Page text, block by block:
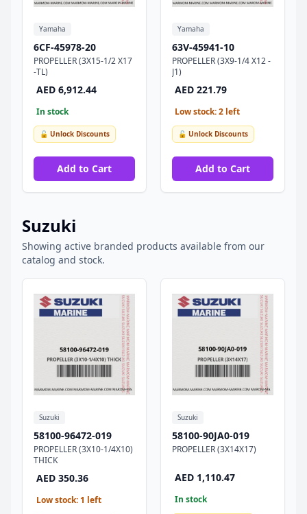
Yamaha
6CF-45978-20
PROPELLER (3X15-1/2 X17
-TL)
AED 6,912.44
In stock
🔓 Unlock Discounts
Add to Cart
Yamaha
63V-45941-10
PROPELLER (3X9-1/4 X12 -
J1)
AED 221.79
Low stock: 2 left
🔓 Unlock Discounts
Add to Cart
Suzuki
Showing active branded products available from our
catalog and stock.
Suzuki
58100-96472-019
PROPELLER (3X10-1/4X10)
THICK
AED 350.36
Low stock: 1 left
Suzuki
58100-90JA0-019
PROPELLER (3X14X17)
AED 1,110.47
In stock